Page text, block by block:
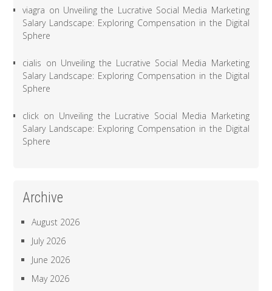
viagra on Unveiling the Lucrative Social Media Marketing
Salary Landscape: Exploring Compensation in the Digital
Sphere
cialis on Unveiling the Lucrative Social Media Marketing
Salary Landscape: Exploring Compensation in the Digital
Sphere
click on Unveiling the Lucrative Social Media Marketing
Salary Landscape: Exploring Compensation in the Digital
Sphere
Archive
August 2026
July 2026
June 2026
May 2026